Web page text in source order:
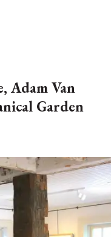
Adam Van
Garden